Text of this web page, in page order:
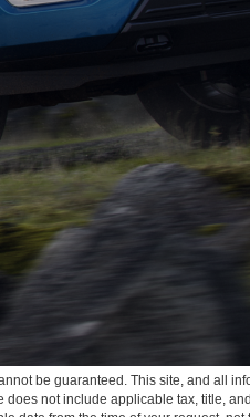
be guaranteed. This site, and all
not include applicable tax, title,